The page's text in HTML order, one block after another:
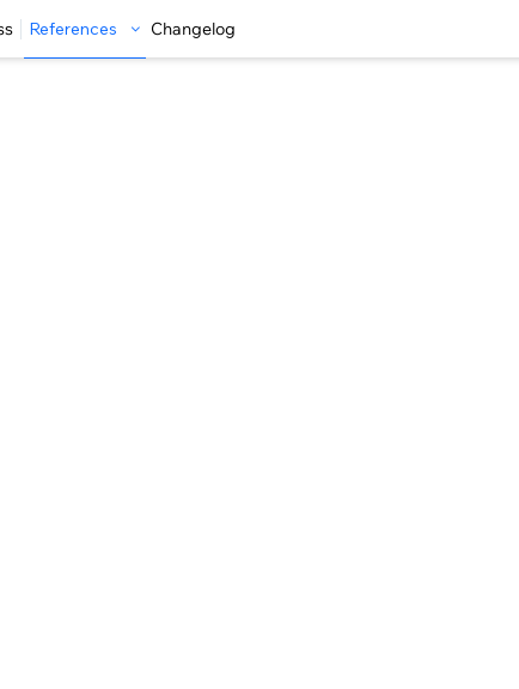
References Changelog